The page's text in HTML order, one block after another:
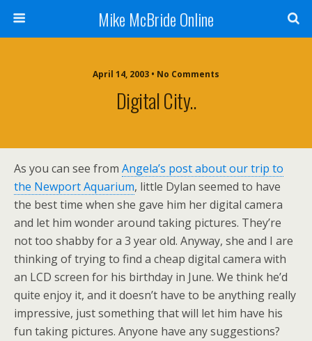
Mike McBride Online
April 14, 2003 • No Comments
Digital City..
As you can see from Angela’s post about our trip to
the Newport Aquarium, little Dylan seemed to have
the best time when she gave him her digital camera
and let him wonder around taking pictures. They’re
not too shabby for a 3 year old. Anyway, she and I are
thinking of trying to find a cheap digital camera with
an LCD screen for his birthday in June. We think he’d
quite enjoy it, and it doesn’t have to be anything really
impressive, just something that will let him have his
fun taking pictures. Anyone have any suggestions?